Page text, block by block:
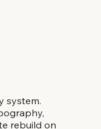
system.
rebuild on